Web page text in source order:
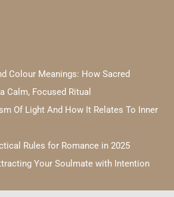
Colour Meanings: How Sacred
Calm, Focused Ritual
Of Light And How It Relates To Inner
Rules for Romance in 2025
Your Soulmate with Intention